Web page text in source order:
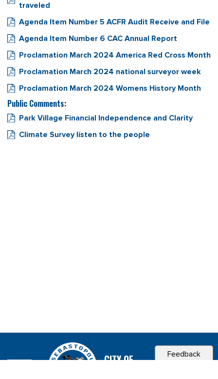
traveled
Agenda Item Number 5 ACFR Audit Receive and File
Agenda Item Number 6 CAC Annual Report
Proclamation March 2024 America Red Cross Month
Proclamation March 2024 national surveyor week
Proclamation March 2024 Womens History Month
Public Comments:
Park Village Financial Independence and Clarity
Climate Survey listen to the people
Feedback
CITY OF